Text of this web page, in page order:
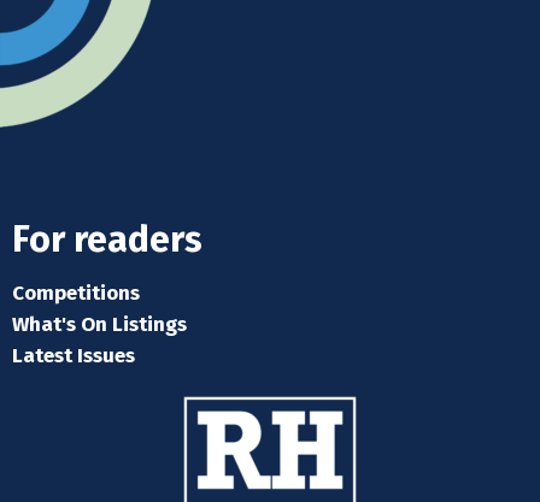
For readers
Competitions
What's On Listings
Latest Issues